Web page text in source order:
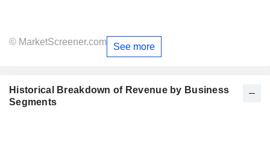
© MarketScreener.com See more
Historical Breakdown of Revenue by Business
Segments